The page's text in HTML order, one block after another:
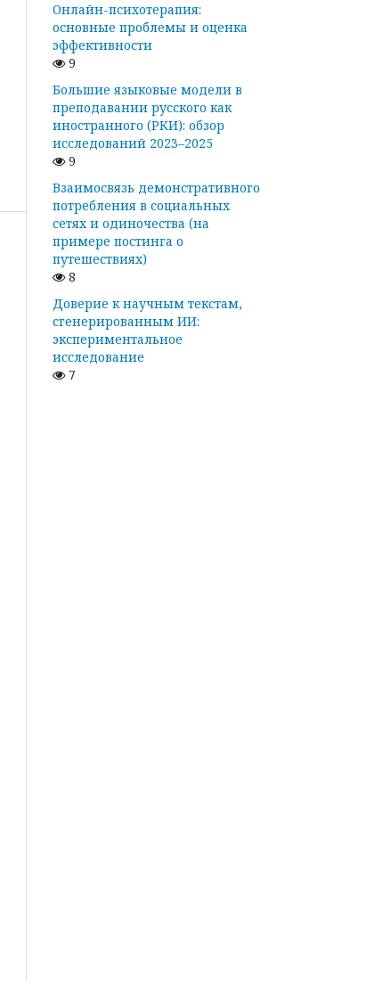
Онлайн-психотерапия:
основные проблемы и оценка
эффективности
9
Большие языковые модели в
преподавании русского как
иностранного (РКИ): обзор
исследований 2023–2025
9
Взаимосвязь демонстративного
потребления в социальных
сетях и одиночества (на
примере постинга о
путешествиях)
8
Доверие к научным текстам,
сгенерированным ИИ:
экспериментальное
исследование
7